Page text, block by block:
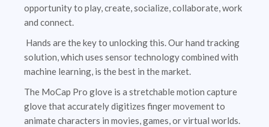
opportunity to play, create, socialize, collaborate, work
and connect.
Hands are the key to unlocking this. Our hand tracking
solution, which uses sensor technology combined with
machine learning, is the best in the market.
The MoCap Pro glove is a stretchable motion capture
glove that accurately digitizes finger movement to
animate characters in movies, games, or virtual worlds.